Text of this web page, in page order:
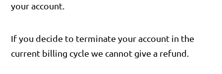
your account.
If you decide to terminate your account in the
current billing cycle we cannot give a refund.